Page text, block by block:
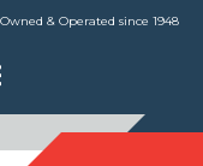
& Operated since 1948